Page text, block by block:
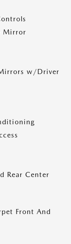
Mirror
w/Driver
Rear Center
Front And